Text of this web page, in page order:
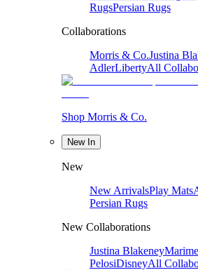
RugsPersian Rugs
Collaborations
Morris & Co.Justina
AdlerLibertyAll
Shop Morris & Co.
New In
New
New ArrivalsPlay Mats
Persian Rugs
New Collaborations
Justina Blakeney
PelosiDisneyAll